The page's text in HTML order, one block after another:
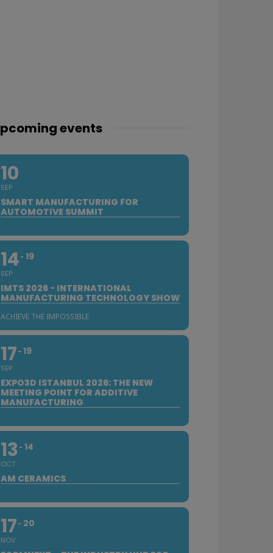
events
10
SEP
SMART MANUFACTURING FOR
AUTOMOTIVE SUMMIT
14
SEP
19
IMTS 2026 - INTERNATIONAL
MANUFACTURING TECHNOLOGY SHOW
ACHIEVE THE IMPOSSIBLE
17
SEP
19
EXPO3D ISTANBUL 2026: THE NEW
MEETING POINT FOR ADDITIVE
MANUFACTURING
13
OCT
14
AM CERAMICS
17
NOV
20